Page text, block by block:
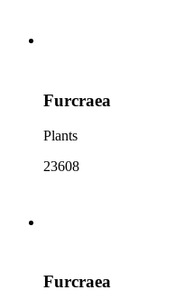
Furcraea
Plants
23608
Furcraea